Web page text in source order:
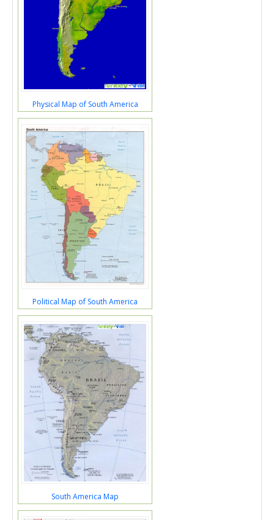
Physical Map of South America
Political Map of South America
South America Map